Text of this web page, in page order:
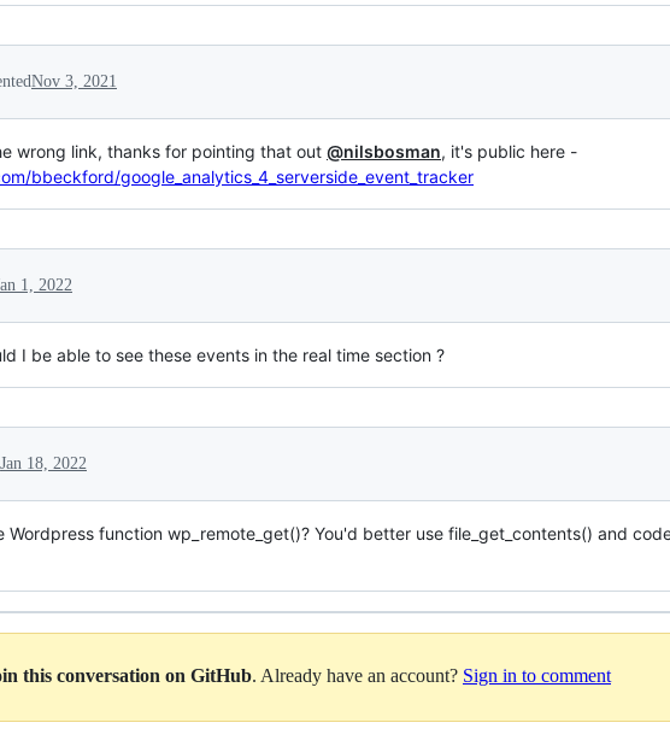
Nov 3, 2021
wrong link, thanks for pointing that out @nilsbosman, it's public here -
bbeckford/google_analytics_4_serverside_event_tracker
1, 2022
I be able to see these events in the real time section ?
Jan 18, 2022
Wordpress function wp_remote_get()? You'd better use file_get_contents() and
this conversation on GitHub. Already have an account? Sign in to comment